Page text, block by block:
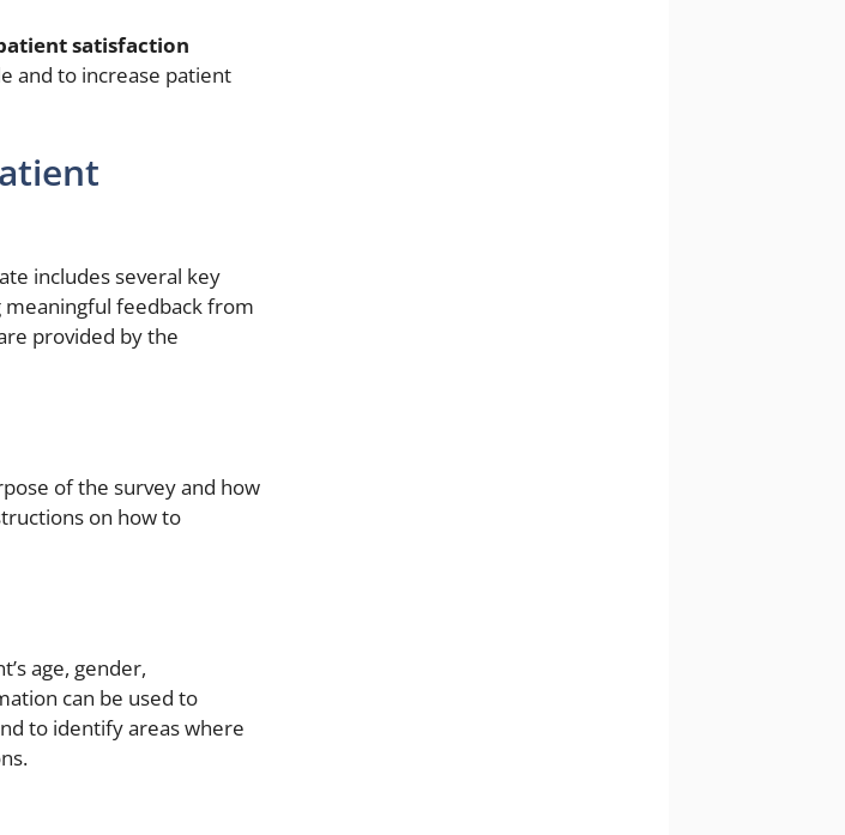
satisfaction
and to increase patient
includes several key
feedback from
provided by the
of the survey and how
on how to
age, gender,
can be used to
to identify areas where